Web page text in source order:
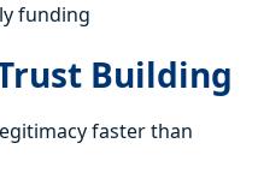
funding
Building
faster than